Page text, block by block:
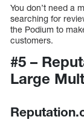
You don’t need a
searching for
the Podium to
customers.
#5 –
Large